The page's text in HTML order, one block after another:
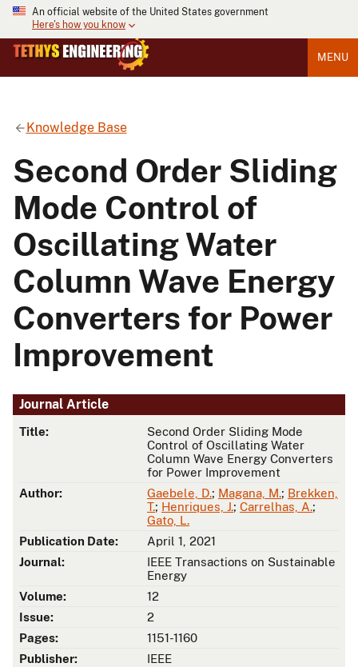
An official website of the United States government
Here's how you know
MENU
Knowledge Base
Second Order Sliding
Mode Control of
Oscillating Water
Column Wave Energy
Converters for Power
Improvement
Journal Article
Title:
Second Order Sliding Mode
Control of Oscillating Water
Column Wave Energy Converters
for Power Improvement
Author:
Gaebele, D.; Magana, M.; Brekken,
T.; Henriques, J.; Carrelhas, A.;
Gato, L.
Publication Date:
April 1, 2021
Journal:
IEEE Transactions on Sustainable
Energy
Volume:
12
Issue:
2
Pages:
1151-1160
Publisher:
IEEE